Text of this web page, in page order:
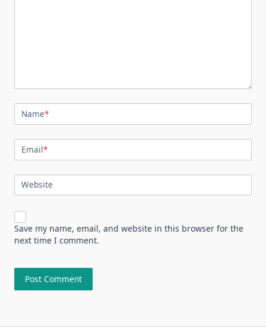
Name*
Email*
Website
Save my name, email, and website in this browser for the
next time I comment.